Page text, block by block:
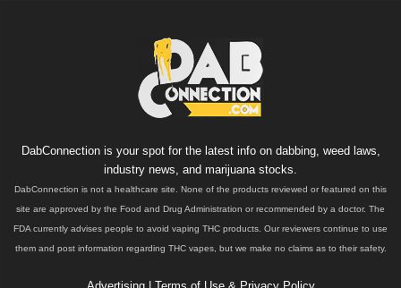
DabConnection is your spot for the latest info on dabbing, weed laws,
industry news, and marijuana stocks.
DabConnection is not a healthcare site. None of the products reviewed or featured on this
site are approved by the Food and Drug Administration or recommended by a doctor. The
FDA currently advises people to avoid vaping THC products. Our reviewers continue to use
them and post information regarding THC vapes, but we make no claims as to their safety.